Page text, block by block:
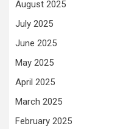
August 2025
July 2025
June 2025
May 2025
April 2025
March 2025
February 2025